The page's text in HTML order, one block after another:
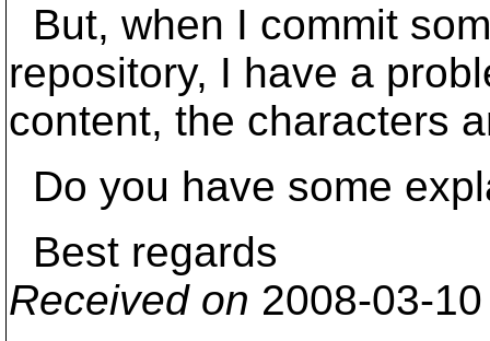
But, when I commit
repository, I have a
content, the characters
Do you have some
Best regards
Received on 2008-03-